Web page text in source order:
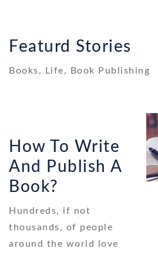
Featurd Stories
Books, Life, Book Publishing
How To Write
And Publish A
Book?
Hundreds, if not
thousands, of people
around the world love